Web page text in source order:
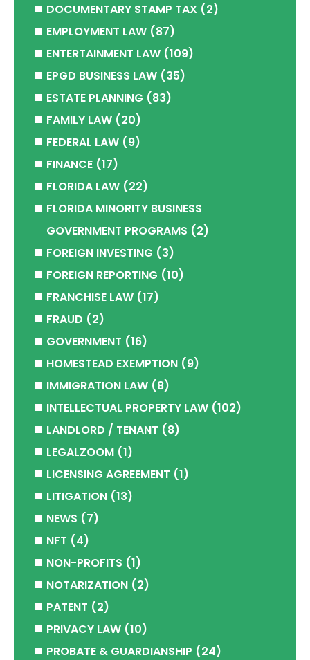
DOCUMENTARY STAMP TAX (2)
EMPLOYMENT LAW (87)
ENTERTAINMENT LAW (109)
EPGD BUSINESS LAW (35)
ESTATE PLANNING (83)
FAMILY LAW (20)
FEDERAL LAW (9)
FINANCE (17)
FLORIDA LAW (22)
FLORIDA MINORITY BUSINESS
GOVERNMENT PROGRAMS (2)
FOREIGN INVESTING (3)
FOREIGN REPORTING (10)
FRANCHISE LAW (17)
FRAUD (2)
GOVERNMENT (16)
HOMESTEAD EXEMPTION (9)
IMMIGRATION LAW (8)
INTELLECTUAL PROPERTY LAW (102)
LANDLORD / TENANT (8)
LEGALZOOM (1)
LICENSING AGREEMENT (1)
LITIGATION (13)
NEWS (7)
NFT (4)
NON-PROFITS (1)
NOTARIZATION (2)
PATENT (2)
PRIVACY LAW (10)
PROBATE & GUARDIANSHIP (24)